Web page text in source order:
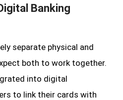
Banking
separate physical and
both to work together.
into digital
to link their cards with